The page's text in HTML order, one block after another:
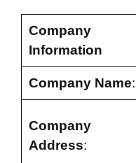
Company
Information
Company Name:
Company
Address: